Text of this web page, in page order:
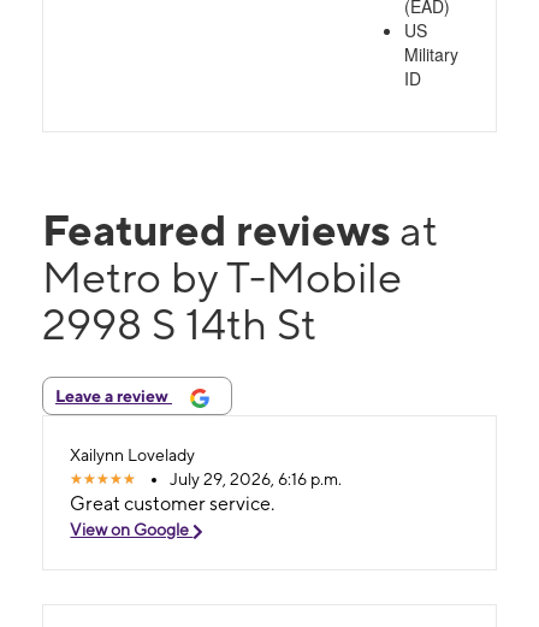
(EAD)
US
Military
ID
Featured reviews at
Metro by T-Mobile
2998 S 14th St
Leave a review
Xailynn Lovelady
July 29, 2026, 6:16 p.m.
Great customer service.
View on Google